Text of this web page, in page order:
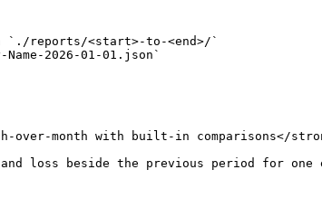
`./reports/<start>-to-<end>/`
2026-01-01.json`
over-month with built-in comparisons</
loss beside the previous period for